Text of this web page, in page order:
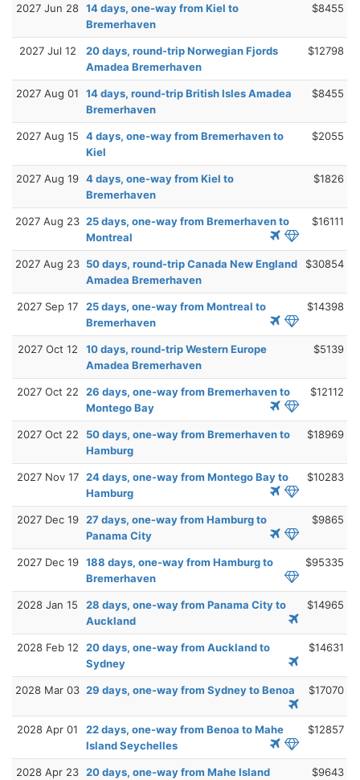
2027 Jun 28 14 days, one-way from Kiel to
Bremerhaven
$8455
2027 Jul 12
20 days, round-trip Norwegian Fjords
Amadea Bremerhaven
$12798
2027 Aug 01
14 days, round-trip British Isles Amadea
Bremerhaven
$8455
2027 Aug 15
4 days, one-way from Bremerhaven to
Kiel
$2055
2027 Aug 19 4 days, one-way from Kiel to
Bremerhaven
$1826
2027 Aug 23 25 days, one-way from Bremerhaven to
Montreal
$16111
2027 Aug 23 50 days, round-trip Canada New England
Amadea Bremerhaven
$30854
2027 Sep 17
25 days, one-way from Montreal to
Bremerhaven
$14398
2027 Oct 12
10 days, round-trip Western Europe
Amadea Bremerhaven
$5139
2027 Oct 22
26 days, one-way from Bremerhaven to
Montego Bay
$12112
2027 Oct 22
50 days, one-way from Bremerhaven to
Hamburg
$18969
2027 Nov 17 24 days, one-way from Montego Bay to
Hamburg
$10283
2027 Dec 19 27 days, one-way from Hamburg to
Panama City
$9865
2027 Dec 19 188 days, one-way from Hamburg to
Bremerhaven
$95335
2028 Jan 15
28 days, one-way from Panama City to
Auckland
$14965
2028 Feb 12
20 days, one-way from Auckland to
Sydney
$14631
2028 Mar 03 29 days, one-way from Sydney to Benoa $17070
2028 Apr 01
22 days, one-way from Benoa to Mahe
Island Seychelles
$12857
2028 Apr 23 20 days, one-way from Mahe Island $9643